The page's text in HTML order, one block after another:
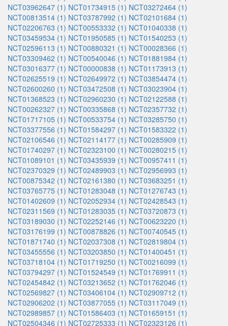
NCT03962647 (1) NCT01734915 (1) NCT03272464 (1)
NCT00813514 (1) NCT03787992 (1) NCT02101684 (1)
NCT02206763 (1) NCT00553332 (1) NCT01040338 (1)
NCT03459534 (1) NCT01950585 (1) NCT01540253 (1)
NCT02596113 (1) NCT00880321 (1) NCT00028366 (1)
NCT03309462 (1) NCT00540046 (1) NCT01881984 (1)
NCT03016377 (1) NCT00000838 (1) NCT01173913 (1)
NCT02625519 (1) NCT02649972 (1) NCT03854474 (1)
NCT02600260 (1) NCT03472508 (1) NCT03023904 (1)
NCT01368523 (1) NCT02960230 (1) NCT02122588 (1)
NCT00262327 (1) NCT00335868 (1) NCT02357732 (1)
NCT01717105 (1) NCT00533754 (1) NCT03285750 (1)
NCT03377556 (1) NCT01584297 (1) NCT01583322 (1)
NCT02106546 (1) NCT02114177 (1) NCT00285909 (1)
NCT01740297 (1) NCT02323100 (1) NCT00280215 (1)
NCT01089101 (1) NCT03435939 (1) NCT00957411 (1)
NCT02370329 (1) NCT02489903 (1) NCT02956993 (1)
NCT00875342 (1) NCT02161380 (1) NCT03683251 (1)
NCT03765775 (1) NCT01283048 (1) NCT01276743 (1)
NCT01402609 (1) NCT02052934 (1) NCT02428543 (1)
NCT02311569 (1) NCT01283035 (1) NCT03720873 (1)
NCT03189030 (1) NCT02252146 (1) NCT00623220 (1)
NCT03176199 (1) NCT00878826 (1) NCT00740545 (1)
NCT01871740 (1) NCT02037308 (1) NCT02819804 (1)
NCT03455556 (1) NCT03203850 (1) NCT01400451 (1)
NCT03718104 (1) NCT01719250 (1) NCT00216099 (1)
NCT03794297 (1) NCT01524549 (1) NCT01769911 (1)
NCT02454842 (1) NCT03213652 (1) NCT01762046 (1)
NCT02569827 (1) NCT03406104 (1) NCT02909712 (1)
NCT02906202 (1) NCT03877055 (1) NCT03117049 (1)
NCT02989857 (1) NCT01586403 (1) NCT01659151 (1)
NCT02504346 (1) NCT02725333 (1) NCT02323126 (1)